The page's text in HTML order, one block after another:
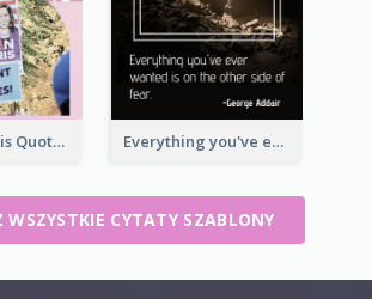
Kamala Harris Quote Everything you've ever wanted is on the other side of fear.-George Addair
WSZYSTKIE CYTATY SZABLONY